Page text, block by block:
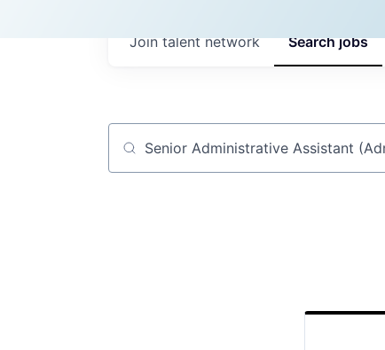
Searchjobs
Join talent network
Job title, company or keyword